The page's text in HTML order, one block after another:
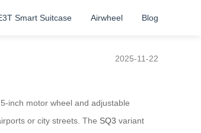
Smart Suitcase Airwheel Blog
2025-11-22
inch motor wheel and adjustable
or city streets. The SQ3 variant